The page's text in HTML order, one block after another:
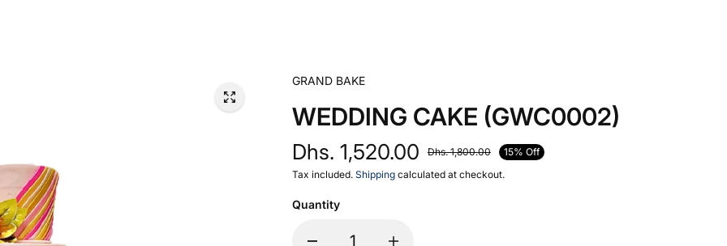
GRAND BAKE
WEDDING CAKE (GWC0002)
Dhs. 1,520.00 Dhs. 1,800.00
15% Off
Tax included. Shippingcalculated at checkout.
Quantity